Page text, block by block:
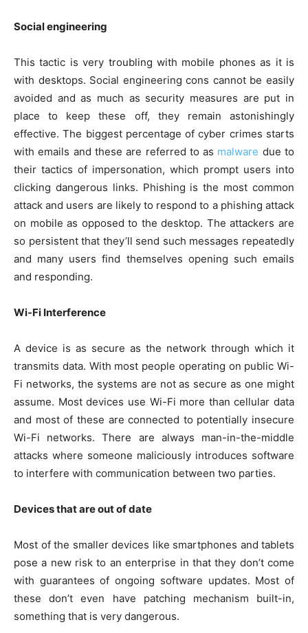
Social engineering
This tactic is very troubling with mobile phones as it is
with desktops. Social engineering cons cannot be easily
avoided and as much as security measures are put in
place to keep these off, they remain astonishingly
effective. The biggest percentage of cyber crimes starts
with emails and these are referred to as malware due to
their tactics of impersonation, which prompt users into
clicking dangerous links. Phishing is the most common
attack and users are likely to respond to a phishing attack
on mobile as opposed to the desktop. The attackers are
so persistent that they’ll send such messages repeatedly
and many users find themselves opening such emails
and responding.
Wi-Fi Interference
A device is as secure as the network through which it
transmits data. With most people operating on public Wi-
Fi networks, the systems are not as secure as one might
assume. Most devices use Wi-Fi more than cellular data
and most of these are connected to potentially insecure
Wi-Fi networks. There are always man-in-the-middle
attacks where someone maliciously introduces software
to interfere with communication between two parties.
Devices that are out of date
Most of the smaller devices like smartphones and tablets
pose a new risk to an enterprise in that they don’t come
with guarantees of ongoing software updates. Most of
these don’t even have patching mechanism built-in,
something that is very dangerous.